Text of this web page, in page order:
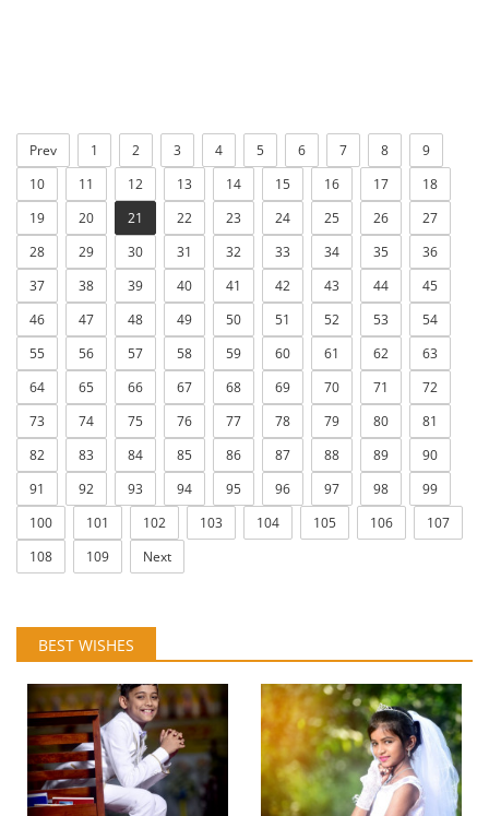
Prev 1 2 3 4 5 6 7 8
9
10
11 12 13 14 15 16 17
18
19
20 21 22 23 24 25 26
27
28
29 30 31 32 33 34 35
36
37
38 39 40 41 42 43 44
45
46
47 48 49 50 51 52 53
54
55
56 57 58 59 60 61 62
63
64
65 66 67 68 69 70 71
72
73
74 75 76 77 78 79 80
81
82
83 84 85 86 87 88 89
90
91
92 93 94 95 96 97 98
99
100
101 102 103 104 105 106
107
108
109 Next
BEST WISHES